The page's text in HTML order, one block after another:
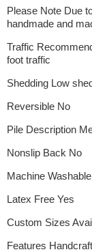
Please Note Due
handmade and
Traffic
foot traffic
Shedding Low
Reversible No
Pile Description
Nonslip Back No
Machine
Latex Free Yes
Custom Sizes
Features